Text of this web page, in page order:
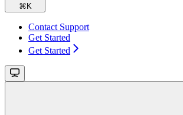
⌘ K
Contact Support
Get Started
Get Started